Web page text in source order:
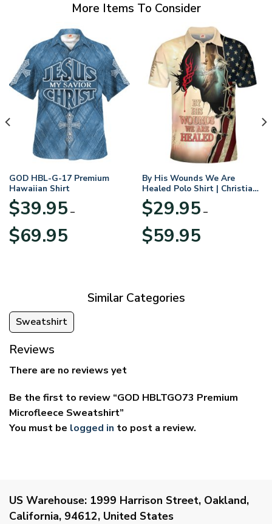
More Items To Consider
GOD HBL-G-17 Premium
Hawaiian Shirt
$39.95 –
$69.95range:
By His Wounds We Are
Healed Polo Shirt | Christian
Apparel
$29.95 –
$59.95range:
Similar Categories
Sweatshirt
Reviews
There are no reviews yet
Be the first to review “GOD HBLTGO73 Premium
Microfleece Sweatshirt”
You must be logged in to post a review.
US Warehouse: 1999 Harrison Street, Oakland,
California, 94612, United States